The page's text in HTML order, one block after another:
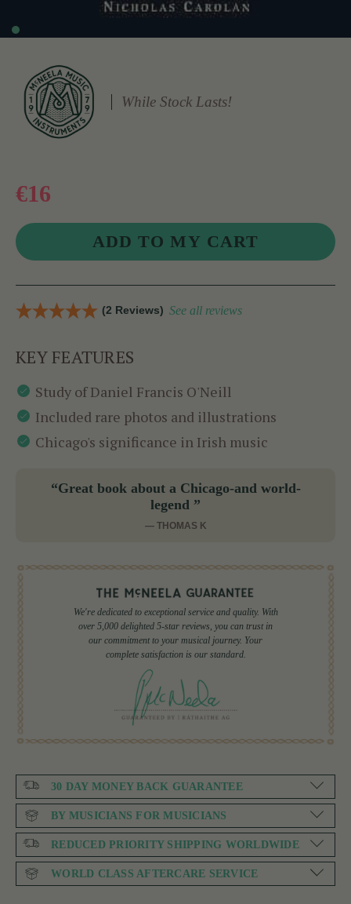
While Stock Lasts!
€16
(2 Reviews) See all reviews
KEY FEATURES
Study of Daniel Francis O'Neill
Included rare photos and illustrations
Chicago's significance in Irish music
“Great book about a Chicago-and world-
legend ”
— THOMAS K
We're dedicated to exceptional service and quality. With
over 5,000 delighted 5-star reviews, you can trust in
our commitment to your musical journey. Your
complete satisfaction is our standard.
30 DAY MONEY BACK GUARANTEE
BY MUSICIANS FOR MUSICIANS
REDUCED PRIORITY SHIPPING WORLDWIDE
WORLD CLASS AFTERCARE SERVICE